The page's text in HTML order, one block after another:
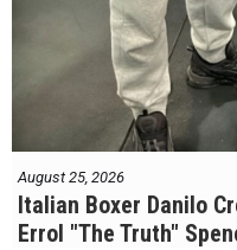
August 25, 2026
Italian Boxer Danilo
Errol "The Truth"